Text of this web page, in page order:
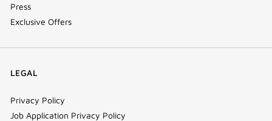
Press
Exclusive Offers
LEGAL
Privacy Policy
Job Application Privacy Policy